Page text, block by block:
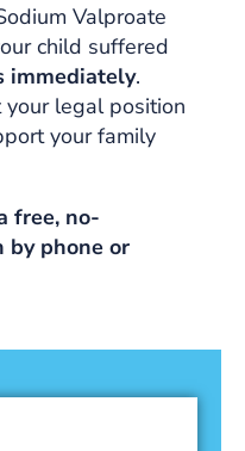
Valproate
child suffered
immediately.
your legal position
your family
free, no-
phone or